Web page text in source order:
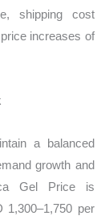
shipping cost
increases of
a balanced
growth and
Gel Price is
1,300–1,750 per